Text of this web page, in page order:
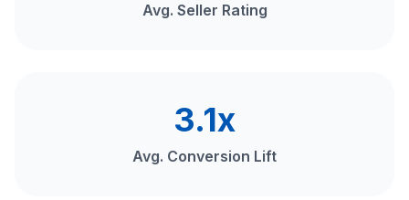
Avg. Seller Rating
3.1x
Avg. Conversion Lift